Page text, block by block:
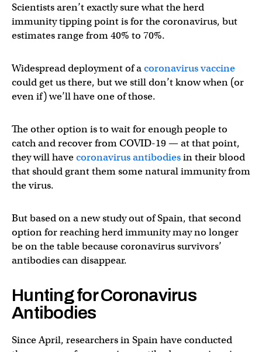
Scientists aren’t exactly sure what the herd
immunity tipping point is for the coronavirus, but
estimates range from 40% to 70%.
Widespread deployment of acoronavirus vaccine
could get us there, but we still don’t know when (or
even if) we’ll have one of those.
The other option is to wait for enough people to
catch and recover from COVID-19 — at that point,
they will havecoronavirus antibodiesin their blood
that should grant them some natural immunity from
the virus.
But based on a new study out of Spain, that second
option for reaching herd immunity may no longer
be on the table because coronavirus survivors’
antibodies can disappear.
Hunting for Coronavirus
Antibodies
Since April, researchers in Spain have conducted